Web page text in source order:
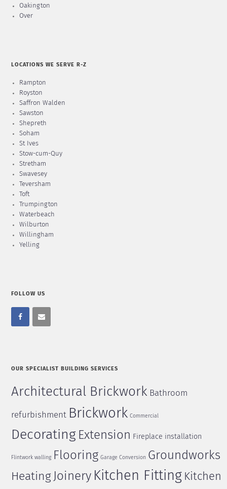
Oakington
Over
LOCATIONS WE SERVE R-Z
Rampton
Royston
Saffron Walden
Sawston
Shepreth
Soham
St Ives
Stow-cum-Quy
Stretham
Swavesey
Teversham
Toft
Trumpington
Waterbeach
Wilburton
Willingham
Yelling
FOLLOW US
OUR SPECIALIST BUILDING SERVICES
Architectural Brickwork Bathroom
refurbishment Brickwork Commercial
Decorating Extension Fireplace installation
Flintwork walling Flooring Garage Conversion Groundworks
Heating Joinery Kitchen Fitting Kitchen